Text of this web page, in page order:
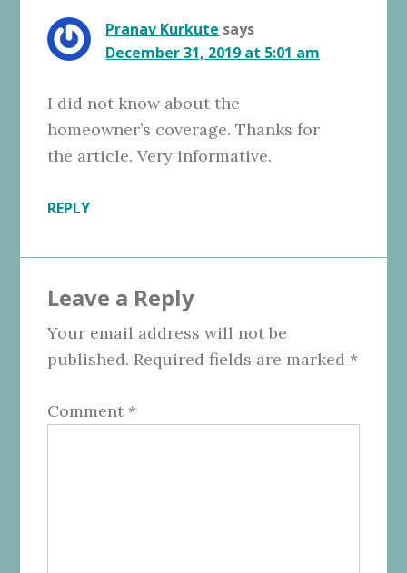
Pranav Kurkute says
December 31, 2019 at 5:01 am
I did not know about the
homeowner’s coverage. Thanks for
the article. Very informative.
REPLY
Leave a Reply
Your email address will not be
published. Required fields are marked *
Comment *